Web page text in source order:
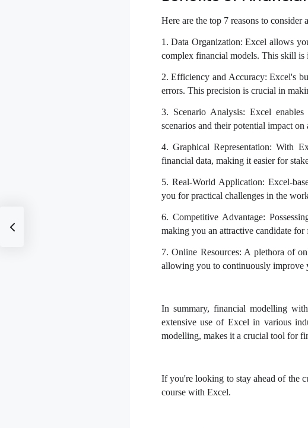
Here are the top 7 reasons to
1. Data Organization: Excel allows
complex financial models. This skill is
2. Efficiency and Accuracy: Excel's
errors. This precision is crucial in
3. Scenario Analysis: Excel
scenarios and their potential impact
4. Graphical Representation: With
financial data, making it easier for
5. Real-World Application: Excel-
you for practical challenges in the
6. Competitive Advantage:
making you an attractive candidate for
7. Online Resources: A plethora of
allowing you to continuously improve
In summary, financial modelling
extensive use of Excel in various
modelling, makes it a crucial tool for
If you're looking to stay ahead of the
course with Excel.